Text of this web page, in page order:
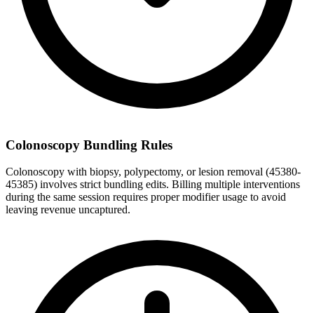
Colonoscopy Bundling Rules
Colonoscopy with biopsy, polypectomy, or lesion removal (45380-
45385) involves strict bundling edits. Billing multiple interventions
during the same session requires proper modifier usage to avoid
leaving revenue uncaptured.